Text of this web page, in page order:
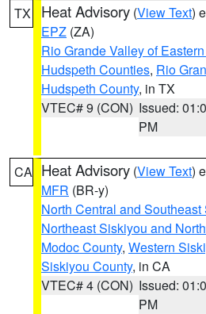
TX Heat Advisory (View Text)
EPZ (ZA)
Rio Grande Valley of
Hudspeth Counties, Rio
Hudspeth County, in TX
VTEC# 9 (CON) Issued:
PM
CA Heat Advisory (View Text)
MFR (BR-y)
North Central and
Northeast Siskiyou and
Modoc County, Western
Siskiyou County, in CA
VTEC# 4 (CON) Issued:
PM